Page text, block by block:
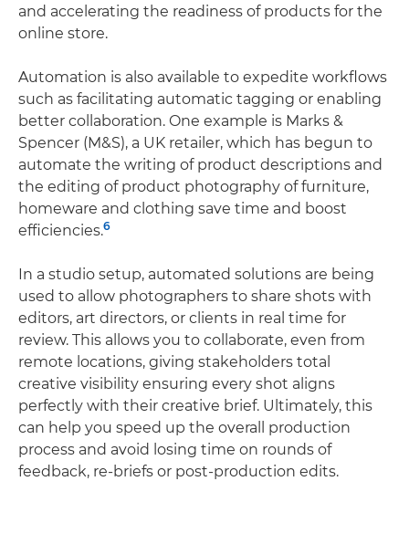
and accelerating the readiness of products for the
online store.
Automation is also available to expedite workflows
such as facilitating automatic tagging or enabling
better collaboration. One example is Marks &
Spencer (M&S), a UK retailer, which has begun to
automate the writing of product descriptions and
the editing of product photography of furniture,
homeware and clothing save time and boost
efficiencies.6
In a studio setup, automated solutions are being
used to allow photographers to share shots with
editors, art directors, or clients in real time for
review. This allows you to collaborate, even from
remote locations, giving stakeholders total
creative visibility ensuring every shot aligns
perfectly with their creative brief. Ultimately, this
can help you speed up the overall production
process and avoid losing time on rounds of
feedback, re-briefs or post-production edits.